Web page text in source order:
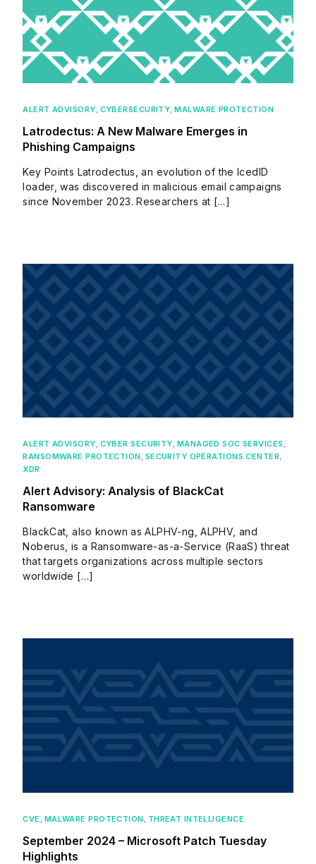
ALERT ADVISORY CYBERSECURITY ,MALWARE PROTECTION
Latrodectus: A New Malware Emerges in
Phishing Campaigns
Key Points Latrodectus, an evolution of the IcedID
loader, was discovered in malicious email campaigns
since November 2023. Researchers at […]
ALERT ADVISORY, CYBER SECURITY, MANAGED SOC SERVICES ,
RANSOMWARE PROTECTION, SECURITY OPERATIONS CENTER,
XDR
Alert Advisory: Analysis of BlackCat
Ransomware
BlackCat, also known as ALPHV-ng, ALPHV, and
Noberus, is a Ransomware-as-a-Service (RaaS) threat
that targets organizations across multiple sectors
worldwide […]
CVE MALWARE PROTECTION THREAT INTELLIGENCE
September 2024 – Microsoft Patch Tuesday
Highlights